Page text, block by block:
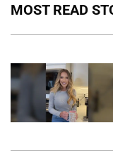
MOST READ